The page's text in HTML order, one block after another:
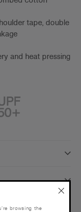
tape, double
and heat pressing
browsing the